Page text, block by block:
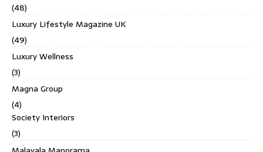
(48)
Luxury Lifestyle Magazine UK
(49)
Luxury Wellness
(3)
Magna Group
(4)
Society Interiors
(3)